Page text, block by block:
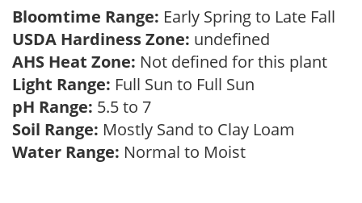
Bloomtime Range: Early Spring to Late Fall
USDA Hardiness Zone: undefined
AHS Heat Zone: Not defined for this plant
Light Range: Full Sun to Full Sun
pH Range: 5.5 to 7
Soil Range: Mostly Sand to Clay Loam
Water Range: Normal to Moist